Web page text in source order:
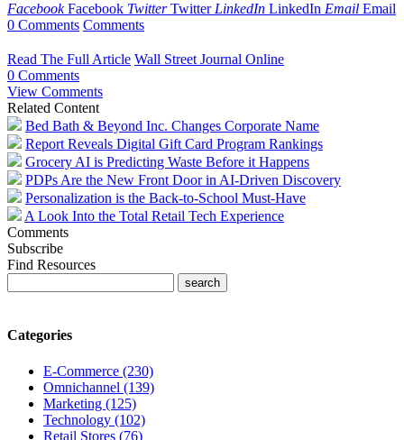
Facebook Facebook Twitter Twitter LinkedIn LinkedIn Email Email
0 Comments Comments
Read The Full Article Wall Street Journal Online
0 Comments
View Comments
Related Content
Bed Bath & Beyond Inc. Changes Corporate Name
Report Reveals Digital Gift Card Program Rankings
Grocery AI is Predicting Waste Before it Happens
PDPs Are the New Front Door in AI-Driven Discovery
Personalization is the Back-to-School Must-Have
A Look Into the Total Retail Tech Experience
Comments
Subscribe
Find Resources
Categories
E-Commerce (230)
Omnichannel (139)
Marketing (125)
Technology (102)
Retail Stores (76)